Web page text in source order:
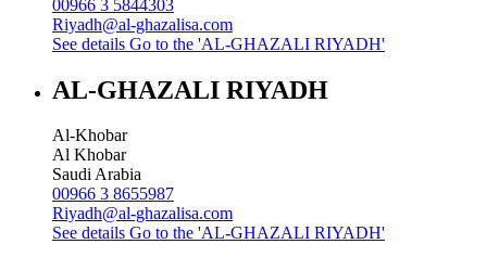
00966 3 5844303
Riyadh@al-ghazalisa.com
See details Go to the 'AL-GHAZALI RIYADH'
AL-GHAZALI RIYADH
Al-Khobar
Al Khobar
Saudi Arabia
00966 3 8655987
Riyadh@al-ghazalisa.com
See details Go to the 'AL-GHAZALI RIYADH'